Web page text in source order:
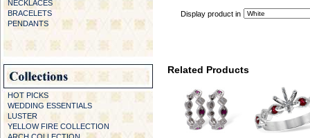
NECKLACES
BRACELETS
PENDANTS
HOT PICKS
WEDDING ESSENTIALS
LUSTER
YELLOW FIRE COLLECTION
Display product in
Related Products